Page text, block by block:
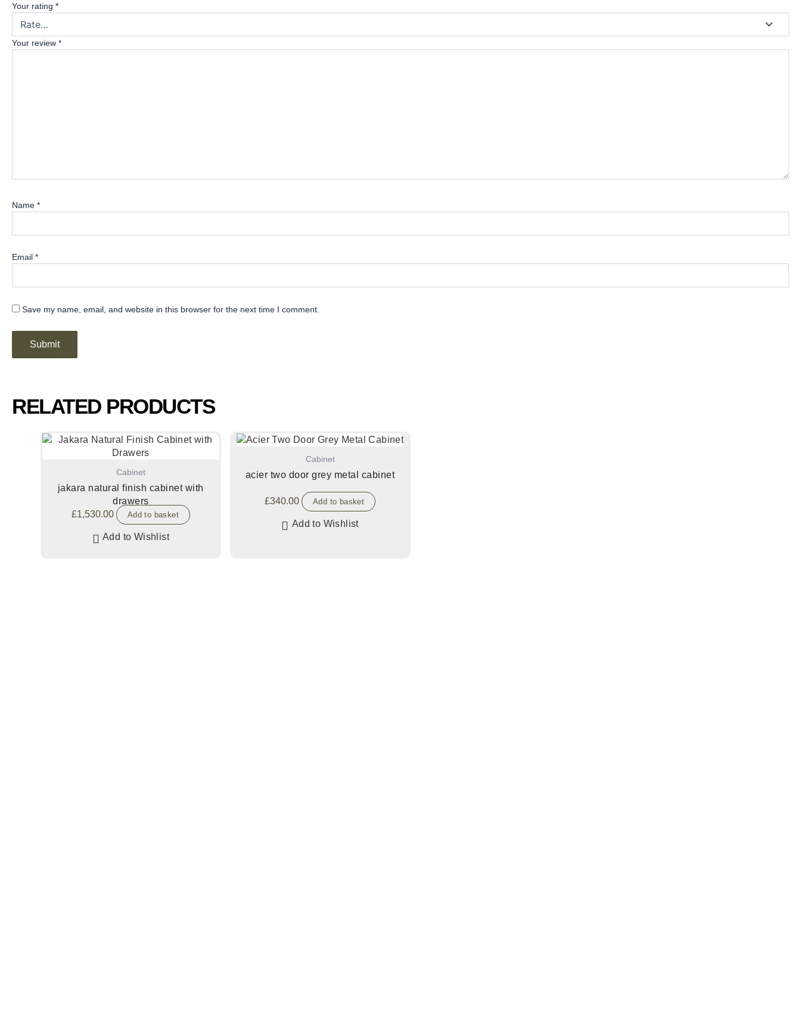
Your rating *
Your review *
Name *
Email *
Save my name, email, and website in this browser for the next time I comment.
RELATED PRODUCTS
Cabinet
jakara natural finish cabinet with
drawers
£1,530.00 Add to basket
Add to Wishlist
Cabinet
acier two door grey metal cabinet
£340.00 Add to basket
Add to Wishlist